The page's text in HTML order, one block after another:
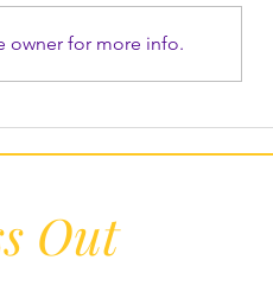
owner for more info.
Out